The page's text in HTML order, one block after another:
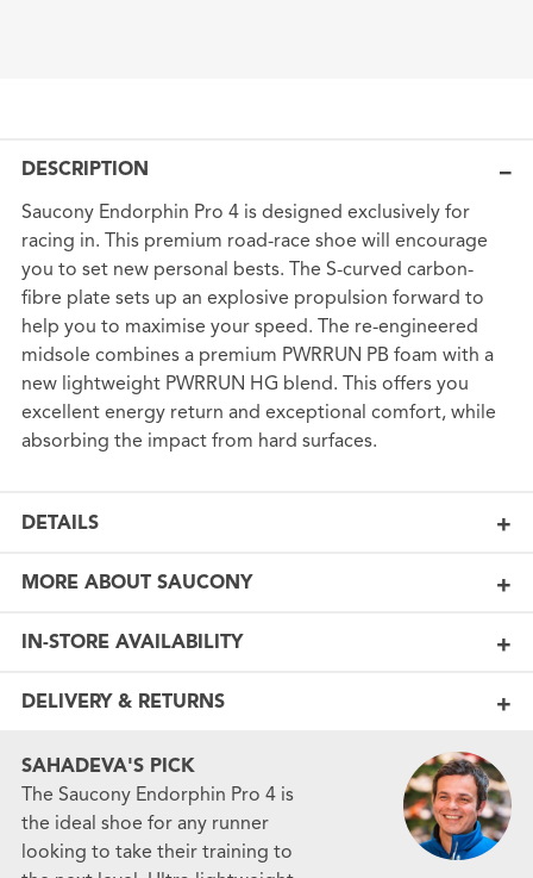
DESCRIPTION
Saucony Endorphin Pro 4 is designed exclusively for
racing in. This premium road-race shoe will encourage
you to set new personal bests. The S-curved carbon-
fibre plate sets up an explosive propulsion forward to
help you to maximise your speed. The re-engineered
midsole combines a premium PWRRUN PB foam with a
new lightweight PWRRUN HG blend. This offers you
excellent energy return and exceptional comfort, while
absorbing the impact from hard surfaces.
DETAILS
MORE ABOUT SAUCONY
IN-STORE AVAILABILITY
DELIVERY & RETURNS
SAHADEVA'S PICK
The Saucony Endorphin Pro 4 is
the ideal shoe for any runner
looking to take their training to